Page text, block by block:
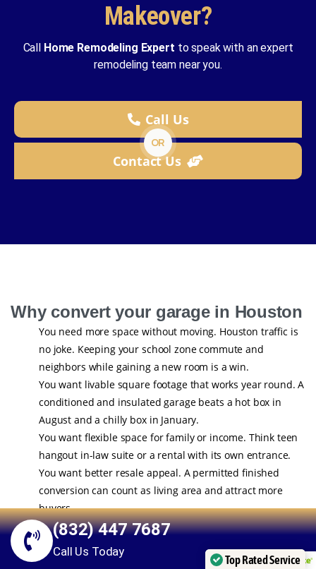
Makeover?
Call Home Remodeling Expert to speak with an expert
remodeling team near you.
Call Us
OR
Contact Us
Why convert your garage in Houston
You need more space without moving. Houston traffic is
no joke. Keeping your school zone commute and
neighbors while gaining a new room is a win.
You want livable square footage that works year round. A
conditioned and insulated garage beats a hot box in
August and a chilly box in January.
You want flexible space for family or income. Think teen
hangout in-law suite or a rental with its own entrance.
You want better resale appeal. A permitted finished
conversion can count as living area and attract more
buyers.
Have you ever walked into your garage and thought it could be
more than storage for holiday bins and a lawn mower You are
(832) 447 7687
Call Us Today
Top Rated Service